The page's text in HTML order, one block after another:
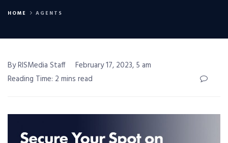
HOME AGENTS
By RISMedia Staff
February 17, 2023, 5 am
Reading Time: 2 mins read